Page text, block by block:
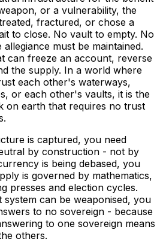
or a vulnerability, the
fractured, or chose a
to close. No vault to empty. No
must be maintained.
can freeze an account, reverse
the supply. In a world where
each other's waterways,
or each other's vaults, it is the
on earth that requires no trust
is captured, you need
by construction - not by
is being debased, you
is governed by mathematics,
presses and election cycles.
can be weaponised, you
to no sovereign - because
to one sovereign means
others.